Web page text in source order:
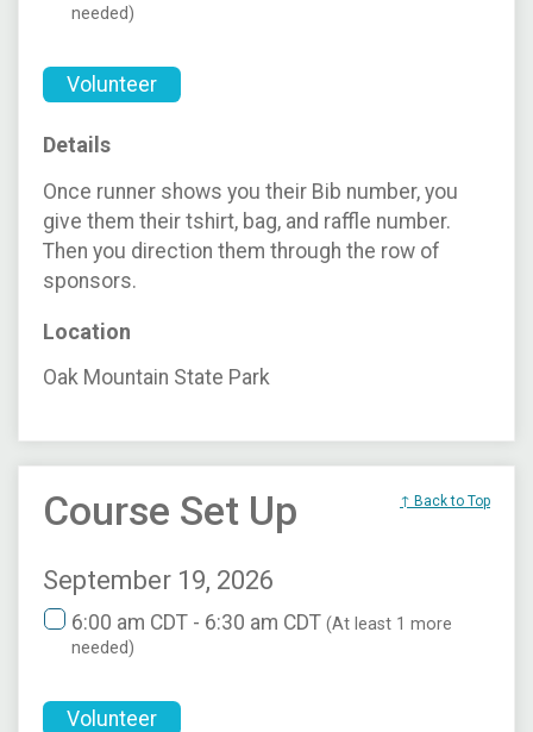
needed)
Volunteer
Details
Once runner shows you their Bib number, you
give them their tshirt, bag, and raffle number.
Then you direction them through the row of
sponsors.
Location
Oak Mountain State Park
Course Set Up ↑ Back to Top
September 19, 2026
6:00 am CDT - 6:30 am CDT (At least 1 more
needed)
Volunteer